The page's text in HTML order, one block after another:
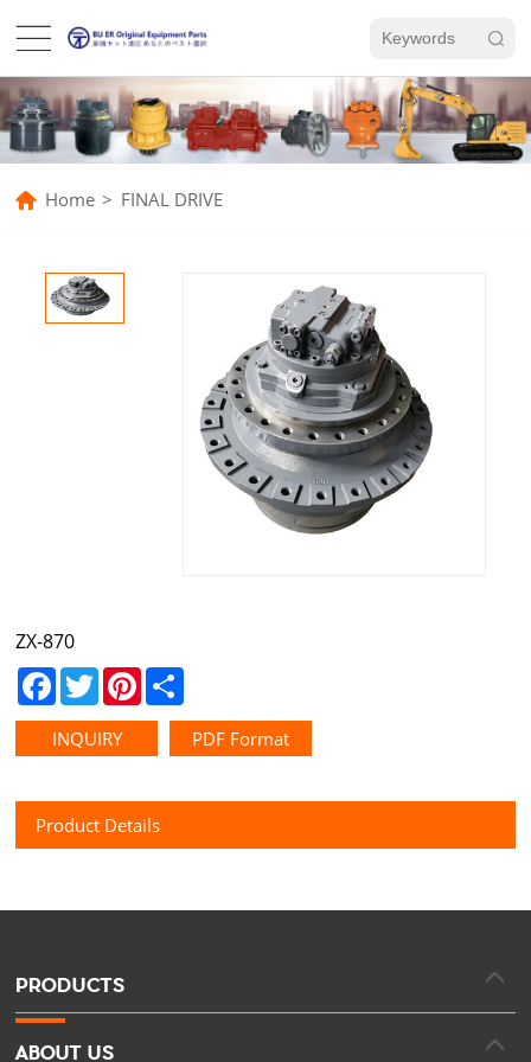
Home > FINAL DRIVE
ZX-870
Facebook
TwitterPinterest
INQUIRY PDF Format
Product Details
PRODUCTS
ABOUT US